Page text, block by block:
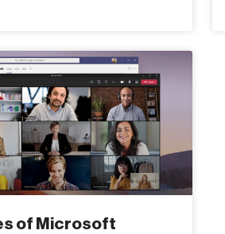
of Microsoft